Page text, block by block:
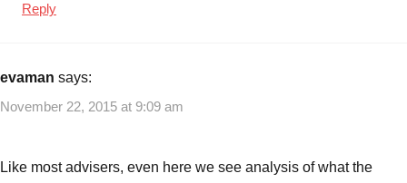
Reply
evaman says:
November 22, 2015 at 9:09 am
Like most advisers, even here we see analysis of what the